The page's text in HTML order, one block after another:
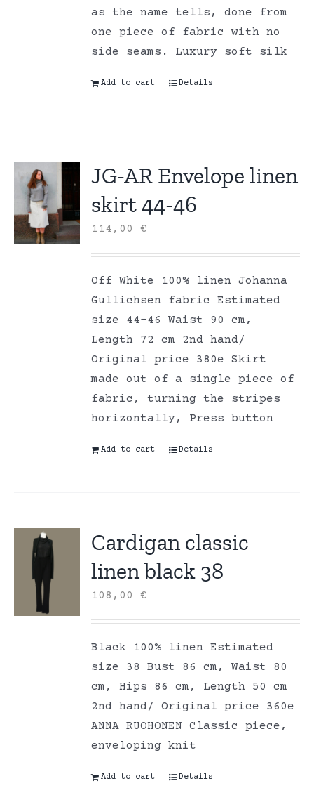
as the name tells, done from
one piece of fabric with no
side seams. Luxury soft silk
Add to cart Details
JG-AR Envelope linen
skirt 44-46
114,00€
Off White 100% linen Johanna
Gullichsen fabric Estimated
size 44-46 Waist 90 cm,
Length 72 cm 2nd hand/
Original price 380e Skirt
made out of a single piece of
fabric, turning the stripes
horizontally, Press button
Add to cart Details
Cardigan classic
linen black 38
108,00€
Black 100% linen Estimated
size 38 Bust 86 cm, Waist 80
cm, Hips 86 cm, Length 50 cm
2nd hand/ Original price 360e
ANNA RUOHONEN Classic piece,
enveloping knit
Add to cart Details